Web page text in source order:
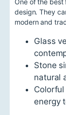
One of the best
design. They
modern and
Glass
Stone
natural
energy